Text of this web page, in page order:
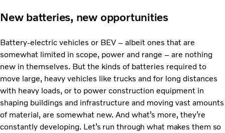
New batteries, new opportunities
Battery-electric vehicles or BEV – albeit ones that are
somewhat limited in scope, power and range – are nothing
new in themselves. But the kinds of batteries required to
move large, heavy vehicles like trucks and for long distances
with heavy loads, or to power construction equipment in
shaping buildings and infrastructure and moving vast amounts
of material, are somewhat new. And what’s more, they’re
constantly developing. Let’s run through what makes them so